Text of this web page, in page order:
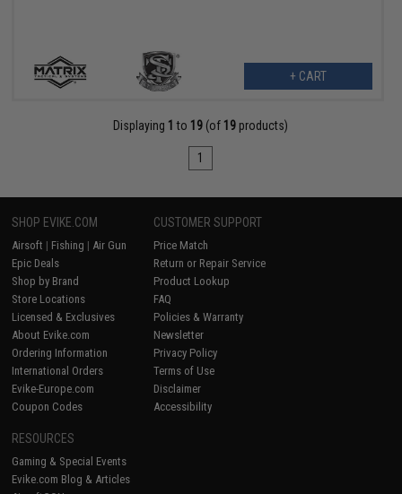
+ CART
Displaying 1 to 19 (of 19 products)
1
SHOP EVIKE.COM
Airsoft | Fishing | Air Gun
Epic Deals
Shop by Brand
Store Locations
Licensed & Exclusives
About Evike.com
Ordering Information
International Orders
Evike-Europe.com
Coupon Codes
CUSTOMER SUPPORT
Price Match
Return or Repair Service
Product Lookup
FAQ
Policies & Warranty
Newsletter
Privacy Policy
Terms of Use
Disclaimer
Accessibility
RESOURCES
Gaming & Special Events
Evike.com Blog & Articles